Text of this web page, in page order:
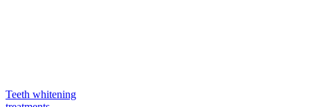
Teeth whitening